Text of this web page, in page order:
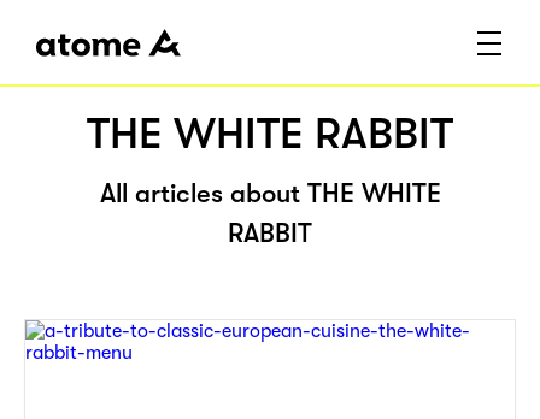
THE WHITE RABBIT
All articles about THE WHITE
RABBIT